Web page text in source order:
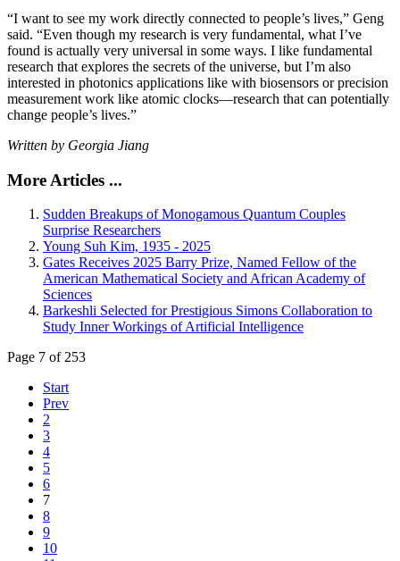
“I want to see my work directly connected to people’s lives,” Geng
said. “Even though my research is very fundamental, what I’ve
found is actually very universal in some ways. I like fundamental
research that explores the secrets of the universe, but I’m also
interested in photonics applications like with biosensors or precision
measurement work like atomic clocks—research that can potentially
change people’s lives.”
Written by Georgia Jiang
More Articles ...
Sudden Breakups of Monogamous Quantum Couples
Surprise Researchers
Young Suh Kim, 1935 - 2025
Gates Receives 2025 Barry Prize, Named Fellow of the
American Mathematical Society and African Academy of
Sciences
Barkeshli Selected for Prestigious Simons Collaboration to
Study Inner Workings of Artificial Intelligence
Page 7 of 253
Start
Prev
2
3
4
5
6
7
8
9
10